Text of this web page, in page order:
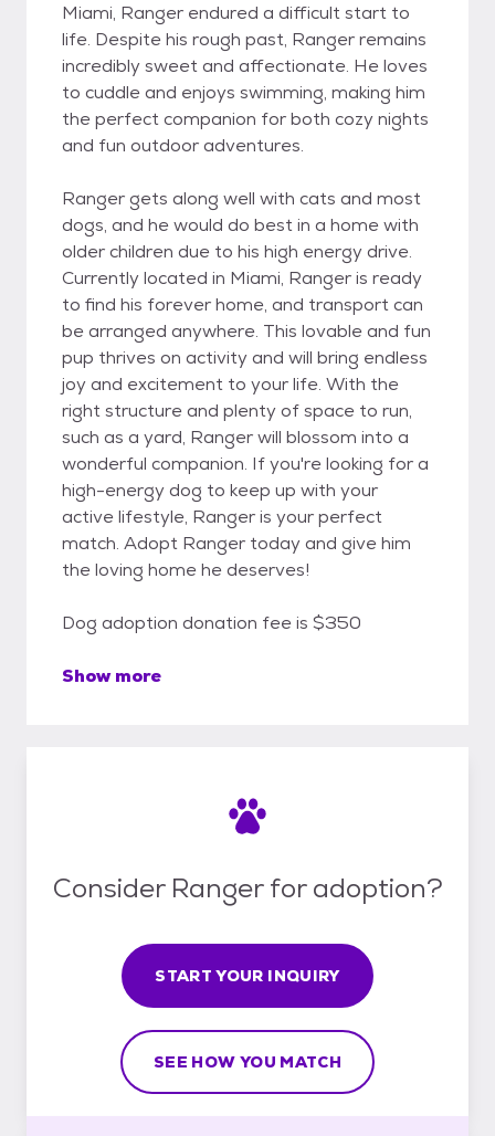
Miami, Ranger endured a difficult start to
life. Despite his rough past, Ranger remains
incredibly sweet and affectionate. He loves
to cuddle and enjoys swimming, making him
the perfect companion for both cozy nights
and fun outdoor adventures.
Ranger gets along well with cats and most
dogs, and he would do best in a home with
older children due to his high energy drive.
Currently located in Miami, Ranger is ready
to find his forever home, and transport can
be arranged anywhere. This lovable and fun
pup thrives on activity and will bring endless
joy and excitement to your life. With the
right structure and plenty of space to run,
such as a yard, Ranger will blossom into a
wonderful companion. If you're looking for a
high-energy dog to keep up with your
active lifestyle, Ranger is your perfect
match. Adopt Ranger today and give him
the loving home he deserves!
Dog adoption donation fee is $350
Show more
Consider Ranger for adoption?
START YOUR INQUIRY
SEE HOW YOU MATCH